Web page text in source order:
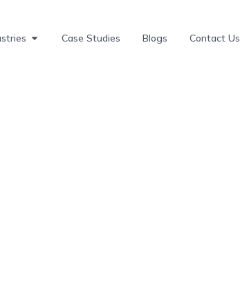
Case Studies Blogs Contact Us